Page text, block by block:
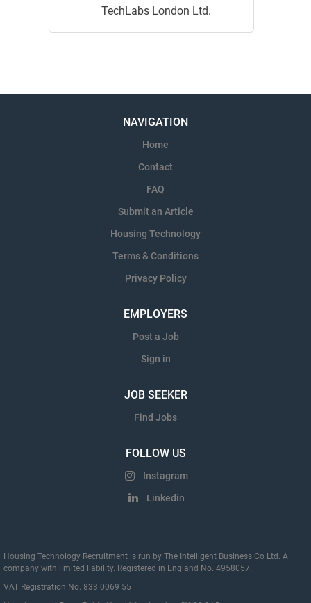
TechLabs London Ltd.
NAVIGATION
Home
Contact
FAQ
Submit an Article
Housing Technology
Terms & Conditions
Privacy Policy
EMPLOYERS
Post a Job
Sign in
JOB SEEKER
Find Jobs
FOLLOW US
Instagram
Linkedin
Housing Technology Recruitment is run by The Intelligent Business Co Ltd. A
company with limited liability. Registered in England No. 4958057.
VAT Registration No. 833 0069 55